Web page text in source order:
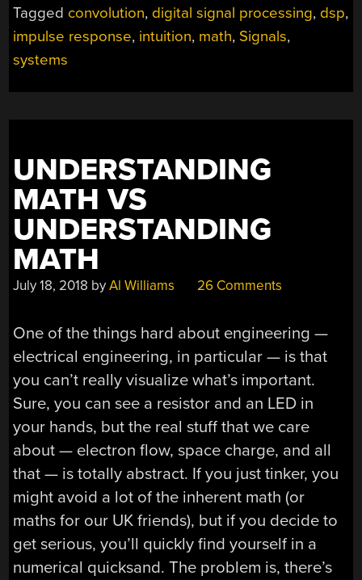
SYSTEMS”
Tagged convolution, digital signal processing, dsp,
impulse response, intuition, math, Signals,
systems
UNDERSTANDING
MATH VS
UNDERSTANDING
MATH
July 18, 2018 byAl Williams 26 Comments
One of the things hard about engineering —
electrical engineering, in particular — is that
you can’t really visualize what’s important.
Sure, you can see a resistor and an LED in
your hands, but the real stuff that we care
about — electron flow, space charge, and all
that — is totally abstract. If you just tinker, you
might avoid a lot of the inherent math (or
maths for our UK friends), but if you decide to
get serious, you’ll quickly find yourself in a
numerical quicksand. The problem is, there’s